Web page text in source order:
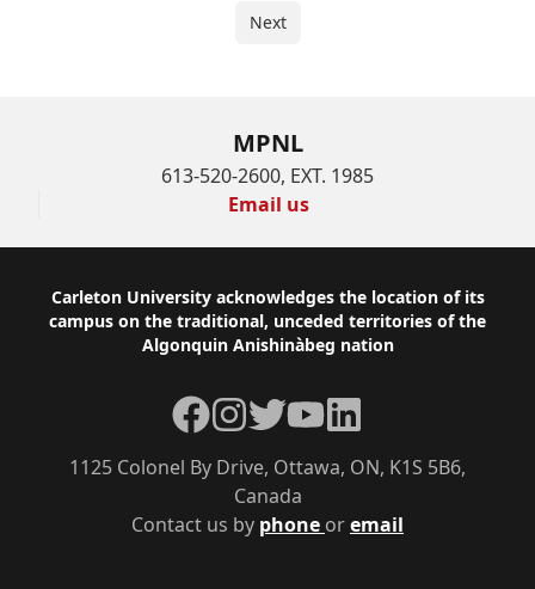
Next
MPNL
613-520-2600, EXT. 1985
Email us
Footer
Carleton University acknowledges the location of its
campus on the traditional, unceded territories of the
Algonquin Anishinàbeg nation
Contact us by phone oremail
1125 Colonel By Drive, Ottawa, ON, K1S 5B6,
Canada
Facebook
Instagram
TwitterYouTube
LinkedIn